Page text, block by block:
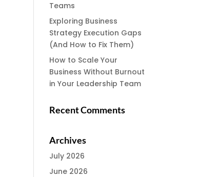
Teams
Exploring Business
Strategy Execution Gaps
(And How to Fix Them)
How to Scale Your
Business Without Burnout
in Your Leadership Team
Recent Comments
Archives
July 2026
June 2026